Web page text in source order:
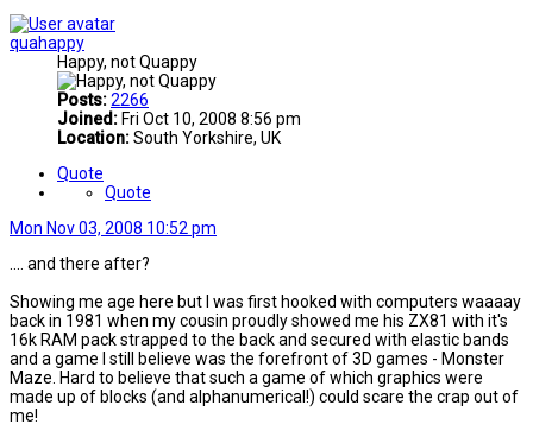
quahappy
Happy, not Quappy
Posts:2266
Joined: Fri Oct 10, 2008 8:56 pm
Location:South Yorkshire, UK
Quote
Quote
Mon Nov 03, 2008 10:52 pm
.... and there after?
Showing me age here but I was first hooked with computers waaaay
back in 1981 when my cousin proudly showed me his ZX81 with it's
16k RAM pack strapped to the back and secured with elastic bands
and a game I still believe was the forefront of 3D games - Monster
Maze. Hard to believe that such a game of which graphics were
made up of blocks (and alphanumerical!) could scare the crap out of
me!